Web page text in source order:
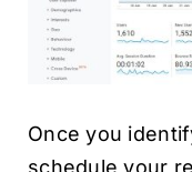
Once you
schedule your